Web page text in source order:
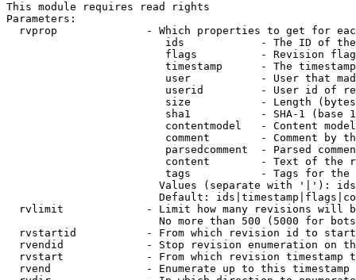
This module requires read rights
Parameters:
rvprop              - Which properties to get for
ids            - The ID of
flags          - Revision
timestamp      - The
user           - User that
userid         - User id of
size           - Length
sha1           - SHA-1 (base
contentmodel   - Content
comment        - Comment by
parsedcomment  - Parsed
content        - Text of the
tags           - Tags for the
Values (separate with '|'):
Default:
rvlimit             - Limit how many revisions will
No more than 500 (5000 for
rvstartid           - From which revision id to
rvendid             - Stop revision enumeration on
rvstart             - From which revision timestamp
rvend               - Enumerate up to this timestamp